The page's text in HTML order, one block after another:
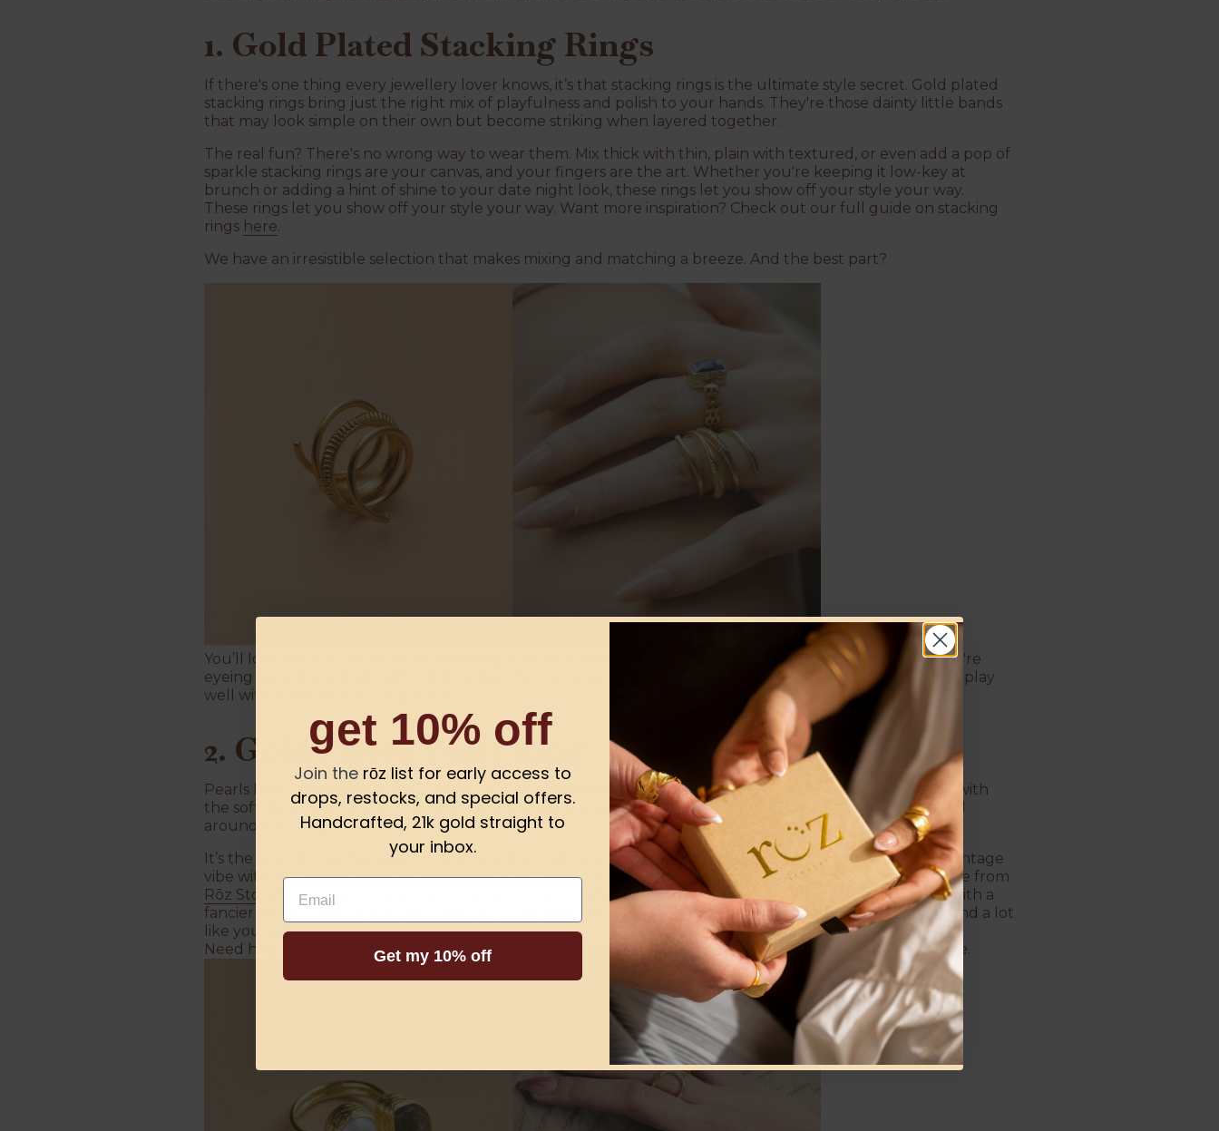
1. Gold Plated Stacking Rings
If there's one thing every jewellery lover knows, it’s that stacking rings is the ultimate style secret. Gold plated
stacking rings bring just the right mix of playfulness and polish to your hands. They're those dainty little bands
that may look simple on their own but become striking when layered together.
The real fun? There's no wrong way to wear them. Mix thick with thin, plain with textured, or even add a pop of
sparkle stacking rings are your canvas, and your fingers are the art. Whether you're keeping it low-key at
brunch or adding a hint of shine to your date night look, these rings let you show off your style your way.
These rings let you show off your style your way. Want more inspiration? Check out our full guide on stacking
rings here.
We have an irresistible selection that makes mixing and matching a breeze. And the best part?
You’ll look like you spent hours planning your look, even if you only had two minutes to get ready. If you're
eyeing something sleek with a little edge, the
is a perfect pick simple, stylish, and designed to play
well with others in your ring stack.
2. Gold Plated Pearl Ring
Pearls have always had a quiet charm graceful, feminine, and oh-so classy. Now, mix that vintage beauty with
the soft shine of gold, and you've got a gold-plated pearl ring that’s basically the beauty of gold wrapped
around your finger.
It’s the kind of ring that says “I’m put together” without trying too hard. Perfect for women who love a vintage
vibe with a little modern flair, this piece fits in at brunch, boardrooms, and everything in between. The one from
Rōz Store
? A total win. It adds just the right touch of shine to your everyday look and still holds its own with a
fancier outfit. Think of it as your new go-to for when you want to feel a little polished, a little powerful, and a lot
like yourself.
Need help choosing the perfect one?Read our full guideon picking thebest gold plated pearl ring here.
get 10% off
Join the rōz list for early access to
drops, restocks, and special offers.
Handcrafted, 21k gold straight to
your inbox.
Email
Get my 10% off